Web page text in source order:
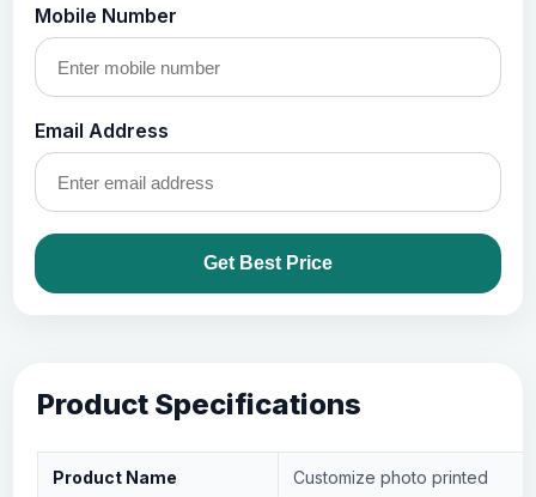
Mobile Number
Email Address
Get Best Price
Product Specifications
Product Name Customize photo printed